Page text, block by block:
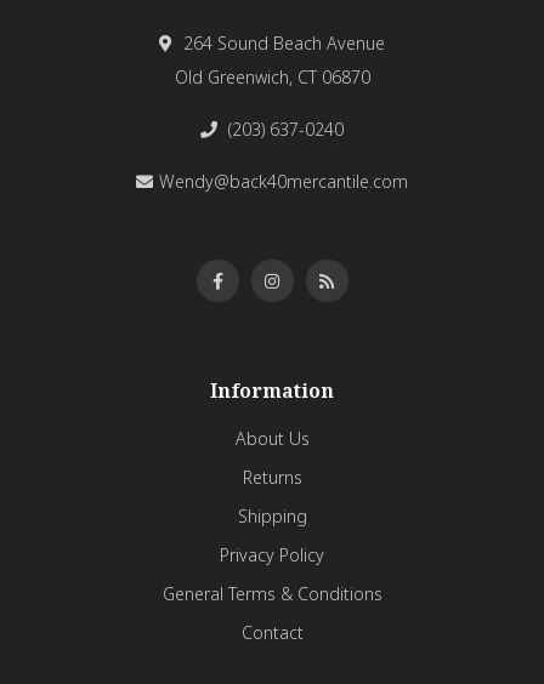
264 Sound Beach Avenue
Old Greenwich, CT 06870
(203) 637-0240
Wendy@back40mercantile.com
Information
About Us
Returns
Shipping
Privacy Policy
General Terms & Conditions
Contact